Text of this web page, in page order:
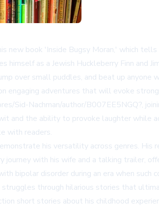
new book 'Inside Bugsy Moran,' which
himself as a Jewish Huckleberry Finn and
over small puddles, and beat up
engaging adventures that will evoke
Sid-Nachman/author/B007EE5NGQ?,
and the ability to provoke laughter while
with readers.
his versatility across genres.
with his wife and a talking trailer,
bipolar disorder during an era when
through hilarious stories that
short stories about his childhood